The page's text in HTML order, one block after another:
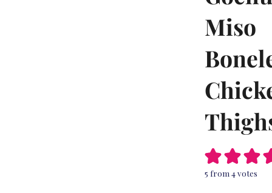
Miso
5 from4votes